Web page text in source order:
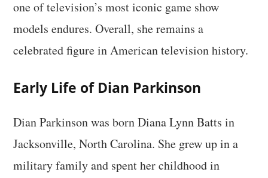
one of television’s most iconic game show
models endures. Overall, she remains a
celebrated figure in American television history.
Early Life of Dian Parkinson
Dian Parkinson was born Diana Lynn Batts in
Jacksonville, North Carolina. She grew up in a
military family and spent her childhood in